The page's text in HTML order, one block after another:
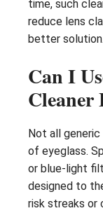
time, such
reduce lens
better solution.
Can I
Cleaner
Not all
of eyeglass.
or blue-light
designed to
risk streaks or